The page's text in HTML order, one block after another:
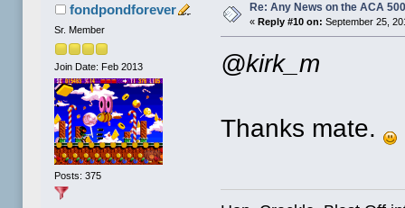
fondpondforever
Sr. Member
Join Date: Feb 2013
Posts: 375
Re: Any News on the ACA
« Reply #10 on: September 25,
@kirk_m
Thanks mate.